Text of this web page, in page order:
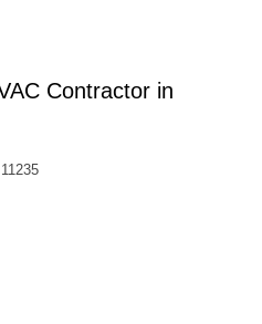
Contractor in